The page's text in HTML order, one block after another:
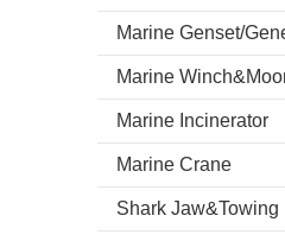
Marine Genset/
Marine
Marine Incinerator
Marine Crane
Shark Jaw&Towing